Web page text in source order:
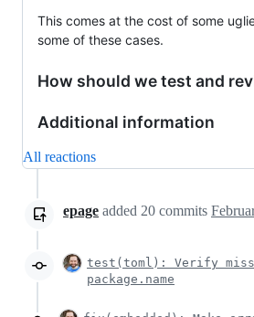
This comes at the cost of some
some of these cases.
How should we test and
Additional information
All reactions
epage added 20 commits
test(toml): Verify
package.name